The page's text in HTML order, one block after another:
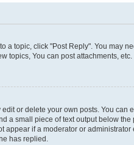
a topic, click "Post Reply". You
topics, You can post attachments, etc.
or delete your own posts. You
a small piece of text output below
if a moderator or
has replied.